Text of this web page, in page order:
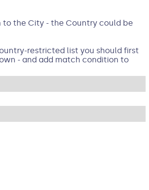
to the City - the Country could be
restricted list you should first
- and add match condition to